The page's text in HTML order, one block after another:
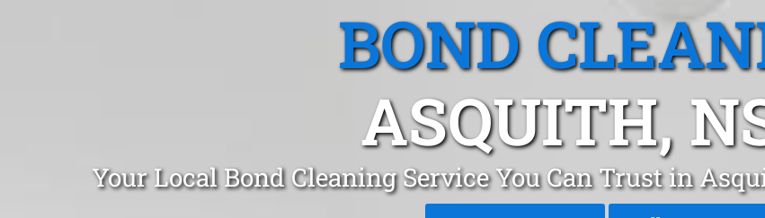
BOND
ASQUITH,
Your Local Bond Cleaning Service You Can Trust in